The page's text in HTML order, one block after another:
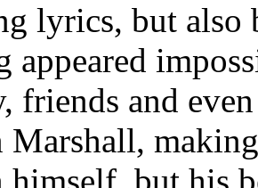
lyrics, but also
appeared
friends and
Marshall,